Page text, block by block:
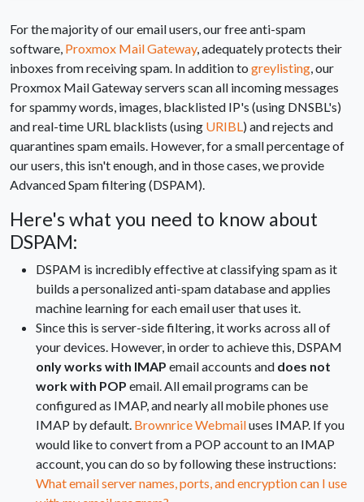
For the majority of our email users, our free anti-spam
software, Proxmox Mail Gateway, adequately protects their
inboxes from receiving spam. In addition to greylisting , our
Proxmox Mail Gateway servers scan all incoming messages
for spammy words, images, blacklisted IP's (using DNSBL's)
and real-time URL blacklists (using URIBL ) and rejects and
quarantines spam emails. However, for a small percentage of
our users, this isn't enough, and in those cases, we provide
Advanced Spam filtering (DSPAM).
Here's what you need to know about
DSPAM:
DSPAM is incredibly effective at classifying spam as it
builds a personalized anti-spam database and applies
machine learning for each email user that uses it.
Since this is server-side filtering, it works across all of
your devices. However, in order to achieve this, DSPAM
only works with IMAP email accounts and does not
work with POP email. All email programs can be
configured as IMAP, and nearly all mobile phones use
IMAP by default. Brownrice Webmailuses IMAP. If you
would like to convert from a POP account to an IMAP
account, you can do so by following these instructions:
What email server names, ports, and encryption can I use